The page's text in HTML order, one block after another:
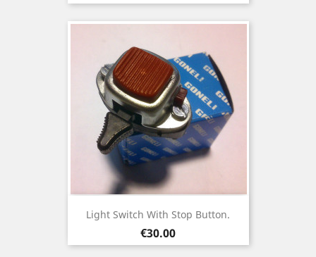
Light Switch With Stop Button.
Price
€30.00